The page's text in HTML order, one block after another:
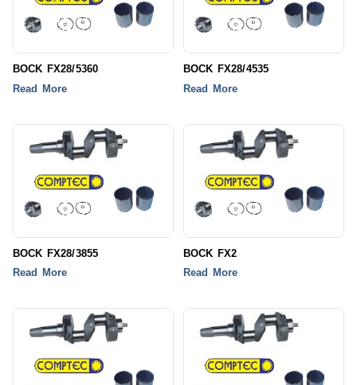
BOCK FX28/5360
Read More
BOCK FX28/4535
Read More
BOCK FX28/3855
Read More
BOCK FX2
Read More